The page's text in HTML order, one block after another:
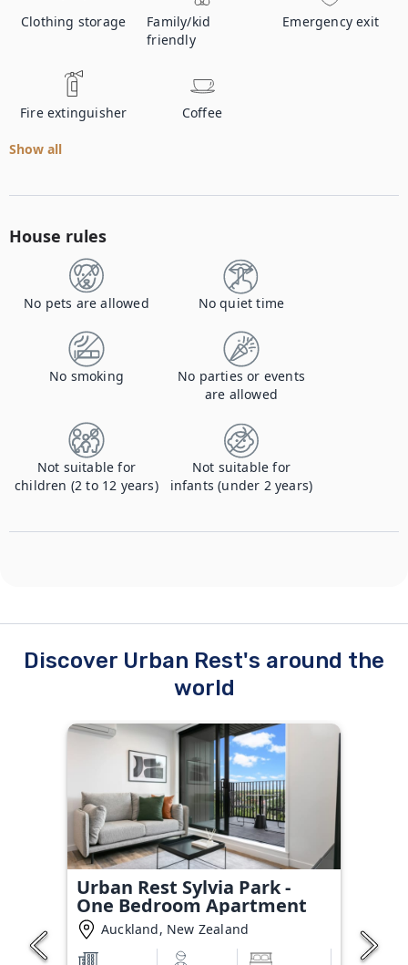
Clothing storage
Family/kid
friendly
Emergency exit
Fire extinguisher Coffee
Show all
House rules
No pets are allowed No quiet time
No smoking
No parties or events
are allowed
Not suitable for
children (2 to 12 years)
Not suitable for
infants (under 2 years)
Discover Urban Rest's around the
world
Urban Rest Sylvia Park -
One Bedroom Apartment
Auckland, New Zealand